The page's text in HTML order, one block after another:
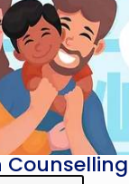
Counselling